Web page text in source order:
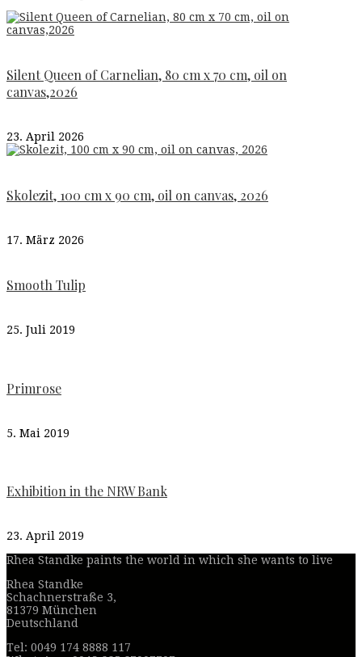
Silent Queen of Carnelian, 80 cm x 70 cm, oil on
canvas,2026
23. April 2026
Skolezit, 100 cm x 90 cm, oil on canvas, 2026
17. März 2026
Smooth Tulip
25. Juli 2019
Primrose
5. Mai 2019
Exhibition in the NRW Bank
23. April 2019
Rhea Standke paints the world in which she wants to live
Rhea Standke
Schachnerstraße 3,
81379 München
Deutschland
Tel: 0049 174 8888 117